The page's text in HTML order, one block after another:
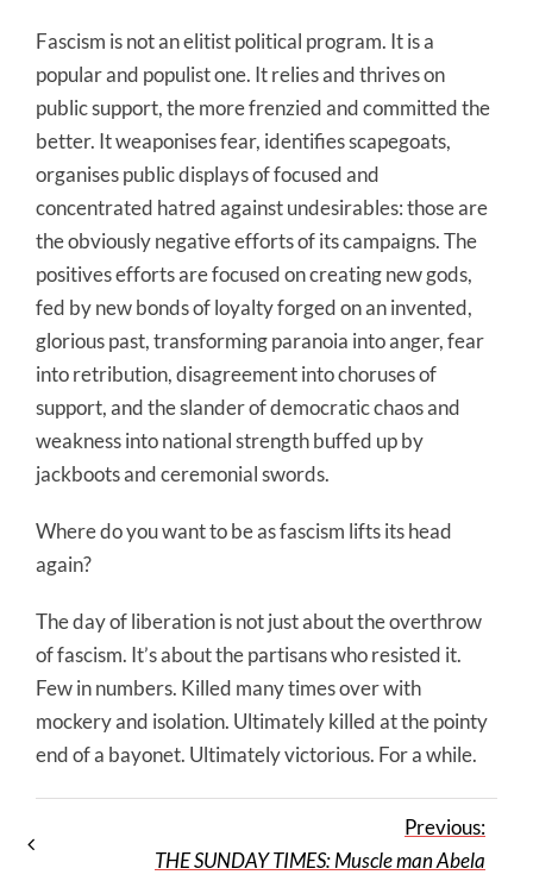
Fascism is not an elitist political program. It is a
popular and populist one. It relies and thrives on
public support, the more frenzied and committed the
better. It weaponises fear, identifies scapegoats,
organises public displays of focused and
concentrated hatred against undesirables: those are
the obviously negative efforts of its campaigns. The
positives efforts are focused on creating new gods,
fed by new bonds of loyalty forged on an invented,
glorious past, transforming paranoia into anger, fear
into retribution, disagreement into choruses of
support, and the slander of democratic chaos and
weakness into national strength buffed up by
jackboots and ceremonial swords.
Where do you want to be as fascism lifts its head
again?
The day of liberation is not just about the overthrow
of fascism. It’s about the partisans who resisted it.
Few in numbers. Killed many times over with
mockery and isolation. Ultimately killed at the pointy
end of a bayonet. Ultimately victorious. For a while.
Previous:
THE SUNDAY TIMES: Muscle man Abela